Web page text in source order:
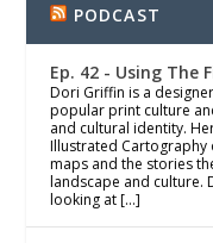
PODCAST
Ep. 42 - Using The
Dori Griffin is a
popular print culture
and cultural identity.
Illustrated Cartography
maps and the stories
landscape and culture.
looking at […]